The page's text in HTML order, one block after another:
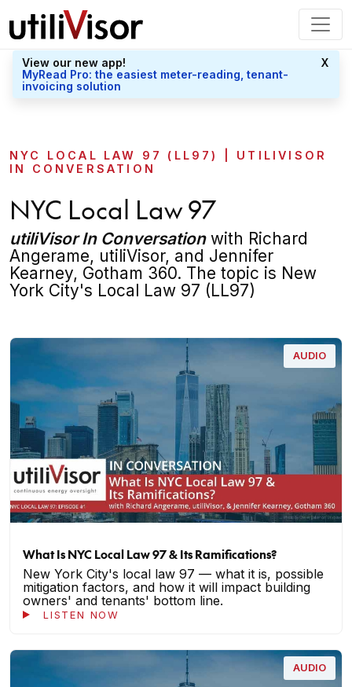
View our new app!
MyRead Pro: the easiest meter-reading, tenant-
invoicing solution
X
NYC LOCAL LAW 97 (LL97) | UTILIVISOR
IN CONVERSATION
NYC Local Law 97
utiliVisor In Conversationwith Richard
Angerame, utiliVisor, and Jennifer
Kearney, Gotham 360. The topic is New
York City's Local Law 97 (LL97)
AUDIO
What Is NYC Local Law 97 & Its Ramifications?
New York City's local law 97 — what it is, possible
mitigation factors, and how it will impact building
owners' and tenants' bottom line.
LISTEN NOW
AUDIO